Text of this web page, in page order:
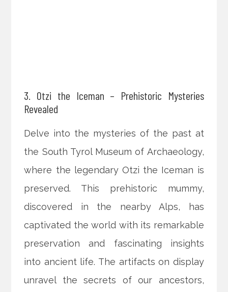
3. Otzi the Iceman – Prehistoric Mysteries
Revealed
Delve into the mysteries of the past at
the South Tyrol Museum of Archaeology,
where the legendary Otzi the Iceman is
preserved. This prehistoric mummy,
discovered in the nearby Alps, has
captivated the world with its remarkable
preservation and fascinating insights
into ancient life. The artifacts on display
unravel the secrets of our ancestors,